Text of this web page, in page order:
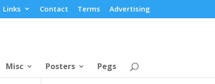
Links Contact Terms Advertising
Misc Posters Pegs